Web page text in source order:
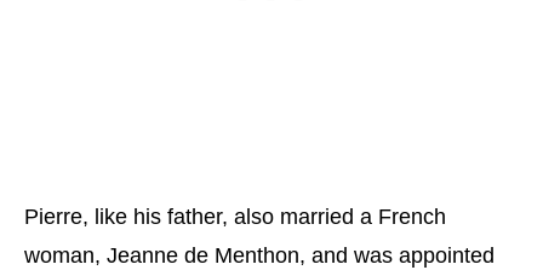
Pierre, like his father, also married a French
woman, Jeanne de Menthon, and was appointed